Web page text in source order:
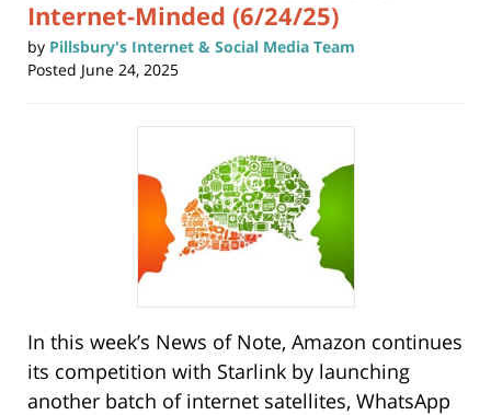
Internet-Minded (6/24/25)
by Pillsbury's Internet & Social Media Team
Posted June 24, 2025
In this week’s News of Note, Amazon continues
its competition with Starlink by launching
another batch of internet satellites, WhatsApp